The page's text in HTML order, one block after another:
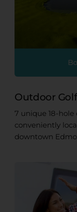
Outdoor Golf
7 unique 18-
conveniently
downtown